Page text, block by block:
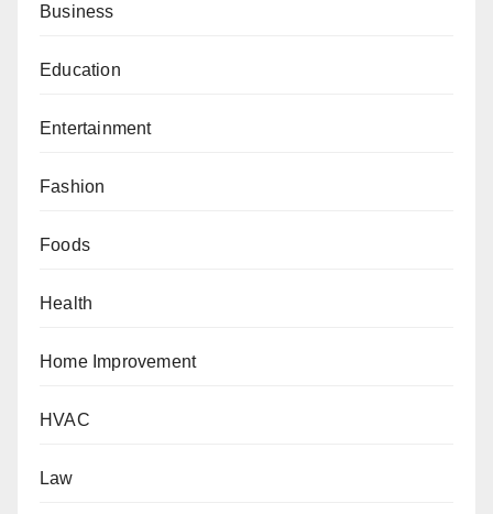
Business
Education
Entertainment
Fashion
Foods
Health
Home Improvement
HVAC
Law